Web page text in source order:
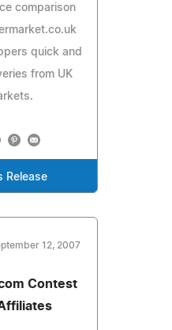
comparison
quick and
from UK
Release
12, 2007
Contest